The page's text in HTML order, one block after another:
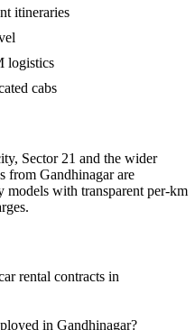
itineraries
logistics
cabs
Sector 21 and the wider
from Gandhinagarare
models with transparent per-km
rental contracts in
in Gandhinagar?